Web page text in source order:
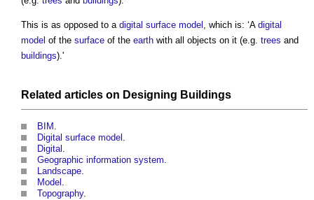
This is as opposed to a digital surface model , which is: ‘A digital
model of the surface of the earth with all objects on it (e.g. trees and
buildings).'
Related articles on Designing Buildings
BIM .
Digital surface model .
Digital .
Geographic information system.
Landscape.
Model .
Topography.